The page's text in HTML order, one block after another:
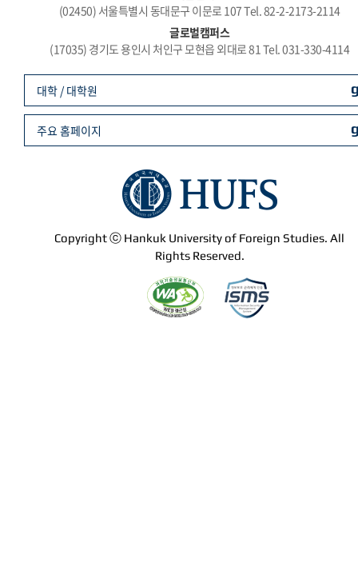
(02450) 서울특별시 동대문구 이문로 107 Tel. 82-2-2173-2114
글로벌캠퍼스
(17035) 경기도 용인시 처인구 모현읍 외대로 81 Tel. 031-330-4114
Copyright ⓒ Hankuk University of Foreign Studies. All
Rights Reserved.
대학 / 대학원
주요 홈페이지